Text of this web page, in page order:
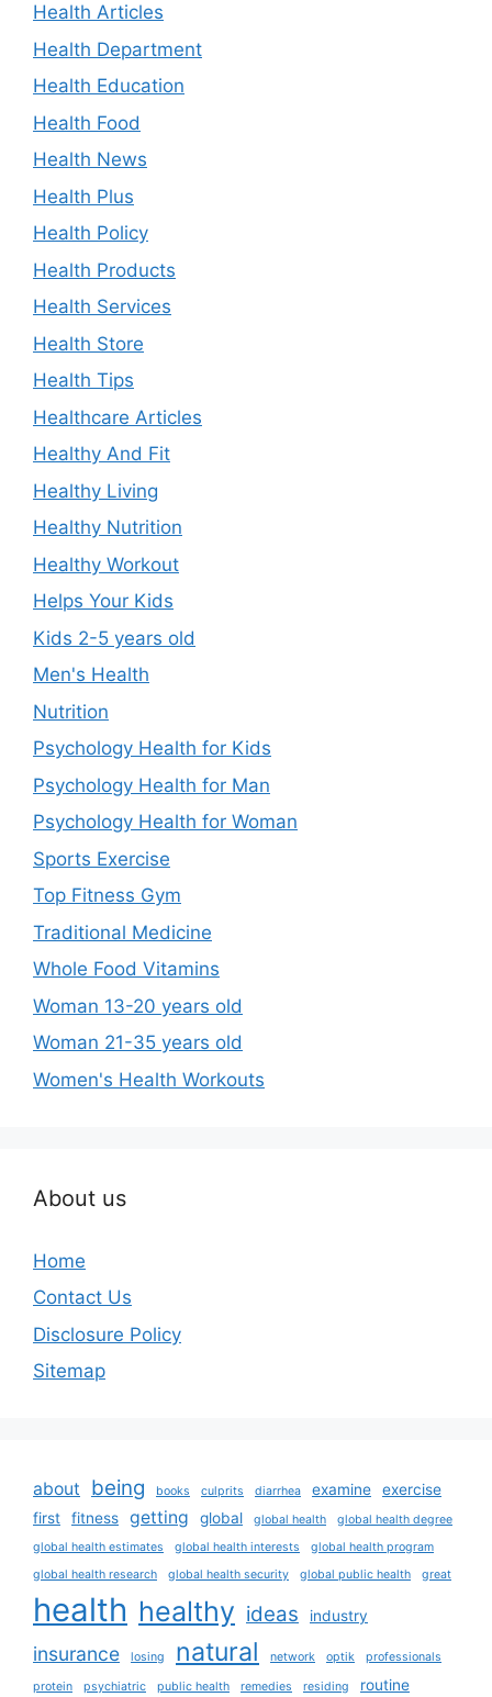
Health Articles
Health Department
Health Education
Health Food
Health News
Health Plus
Health Policy
Health Products
Health Services
Health Store
Health Tips
Healthcare Articles
Healthy And Fit
Healthy Living
Healthy Nutrition
Healthy Workout
Helps Your Kids
Kids 2-5 years old
Men's Health
Nutrition
Psychology Health for Kids
Psychology Health for Man
Psychology Health for Woman
Sports Exercise
Top Fitness Gym
Traditional Medicine
Whole Food Vitamins
Woman 13-20 years old
Woman 21-35 years old
Women's Health Workouts
About us
Home
Contact Us
Disclosure Policy
Sitemap
about being books culprits diarrhea examine
exercise
first
fitness getting global global health
global health degree
global health estimates
global health interests
global health program
global health research
global health security global public health great
health healthy ideas industry
insurance losing natural network optik professionals
protein psychiatric public health remedies residing routine